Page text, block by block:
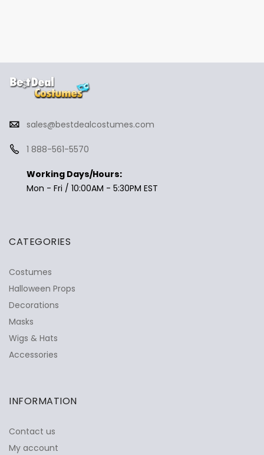
sales@bestdealcostumes.com
1 888-561-5570
Working Days/Hours:
Mon - Fri / 10:00AM - 5:30PM EST
CATEGORIES
Costumes
Halloween Props
Decorations
Masks
Wigs & Hats
Accessories
INFORMATION
Contact us
My account